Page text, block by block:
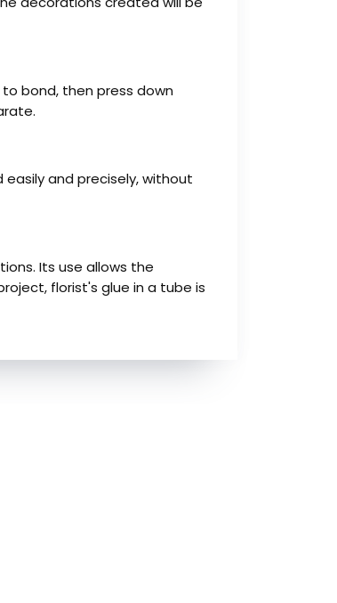
bond, then press down
and precisely, without
Its use allows the
florist's glue in a tube is